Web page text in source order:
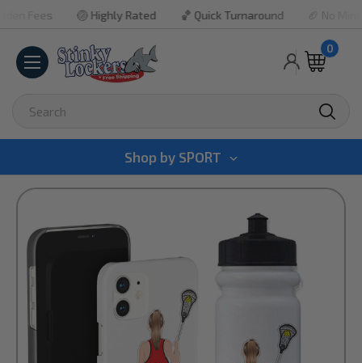
🏐 Highly Rated 🏀 Quick Turnaround 🏈 No Minimum
0
Shop by SPORT